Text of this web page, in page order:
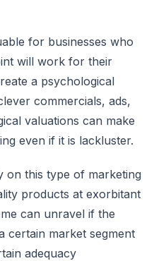
for businesses who
will work for their
a psychological
commercials, ads,
valuations can make
even if it is lackluster.
on this type of marketing
products at exorbitant
can unravel if the
certain market segment
adequacy